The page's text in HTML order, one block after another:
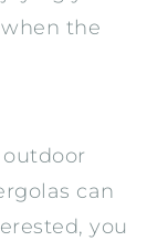
the
can
you